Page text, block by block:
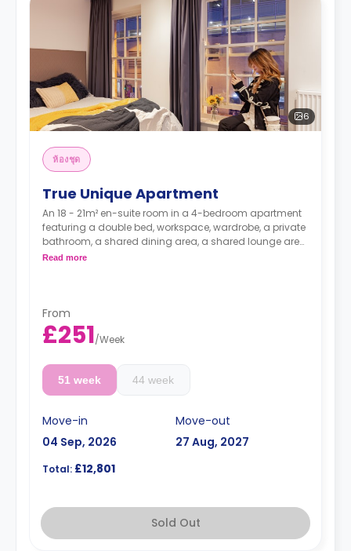
6
ห้องชุด
True Unique Apartment
An 18 - 21m² en-suite room in a 4-bedroom apartment
featuring a double bed, workspace, wardrobe, a private
bathroom, a shared dining area, a shared lounge area,
and a shared kitchen.
Read more
From
£251/Week
51 week 44 week
Move-in
04 Sep, 2026
Move-out
27 Aug, 2027
Total: £12,801
Sold Out